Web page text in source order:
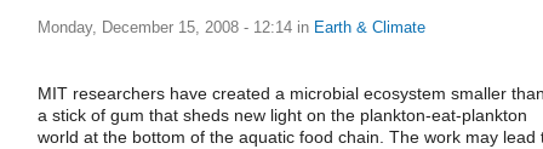
Monday, December 15, 2008 - 12:14 in Earth & Climate
MIT researchers have created a microbial ecosystem smaller
a stick of gum that sheds new light on the plankton-eat-plankton
world at the bottom of the aquatic food chain. The work may lead